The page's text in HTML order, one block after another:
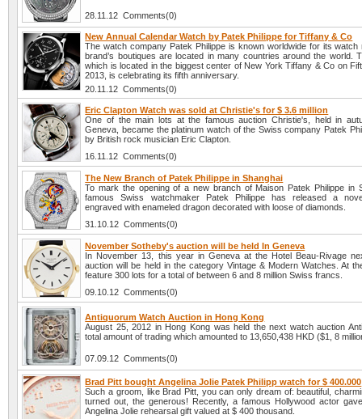
28.11.12 Comments(0)
New Annual Calendar Watch by Patek Philippe for Tiffany & Co
The watch company Patek Philippe is known worldwide for its watch
brand’s boutiques are located in many countries around the world.
which is located in the biggest center of New York Tiffany & Co on
2013, is celebrating its fifth anniversary.
20.11.12 Comments(0)
Eric Clapton Watch was sold at Christie's for $ 3.6 million
One of the main lots at the famous auction Christie's, held in
Geneva, became the platinum watch of the Swiss company Patek
by British rock musician Eric Clapton.
16.11.12 Comments(0)
The New Branch of Patek Philippe in Shanghai
To mark the opening of a new branch of Maison Patek Philippe in
famous Swiss watchmaker Patek Philippe has released a
engraved with enameled dragon decorated with loose of diamonds.
31.10.12 Comments(0)
November Sotheby's auction will be held In Geneva
In November 13, this year in Geneva at the Hotel Beau-Rivage
auction will be held in the category Vintage & Modern Watches. At
feature 300 lots for a total of between 6 and 8 million Swiss francs.
09.10.12 Comments(0)
Antiquorum Watch Auction in Hong Kong
August 25, 2012 in Hong Kong was held the next watch auction
total amount of trading which amounted to 13,650,438 HKD ($1, 8
07.09.12 Comments(0)
Brad Pitt bought Angelina Jolie Patek Philipp watch for $ 400.000
Such a groom, like Brad Pitt, you can only dream of: beautiful,
turned out, the generous! Recently, a famous Hollywood actor
Angelina Jolie rehearsal gift valued at $ 400 thousand.